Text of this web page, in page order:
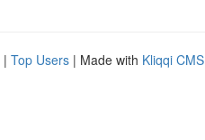
| Top Users | Made with Kliqqi CMS